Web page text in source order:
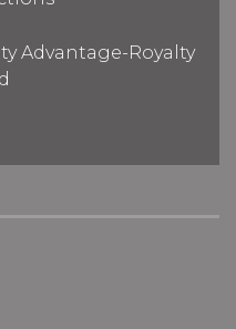
Advantage-Royalty